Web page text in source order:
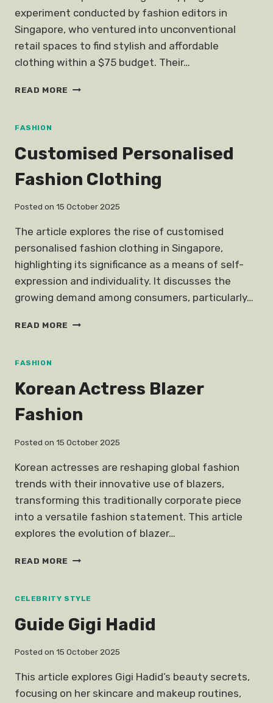
experiment conducted by fashion editors in
Singapore, who ventured into unconventional
retail spaces to find stylish and affordable
clothing within a $75 budget. Their…
READ MORE EDITORS
STORES
WOULD
SHOP
FASHION
Customised Personalised
Fashion Clothing
Posted on 15 October 2025
The article explores the rise of customised
personalised fashion clothing in Singapore,
highlighting its significance as a means of self-
expression and individuality. It discusses the
growing demand among consumers, particularly…
READ MORE CUSTOMISED
FASHION
Korean Actress Blazer
Fashion
Posted on 15 October 2025
Korean actresses are reshaping global fashion
trends with their innovative use of blazers,
transforming this traditionally corporate piece
into a versatile fashion statement. This article
explores the evolution of blazer…
READ MORE KOREAN
FASHION
CELEBRITY STYLE
Guide Gigi Hadid
Posted on 15 October 2025
This article explores Gigi Hadid’s beauty secrets,
focusing on her skincare and makeup routines,